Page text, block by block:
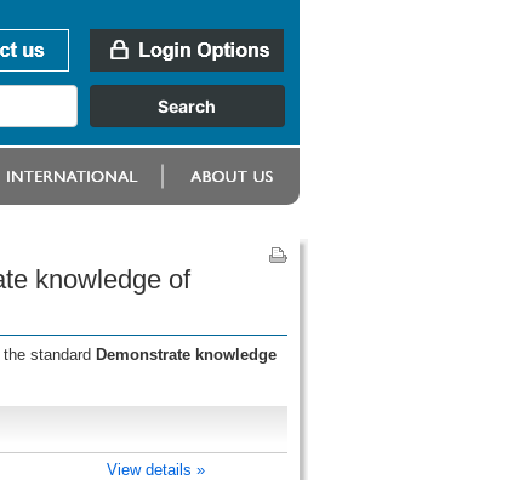
knowledge of
standard Demonstrate knowledge
View details »